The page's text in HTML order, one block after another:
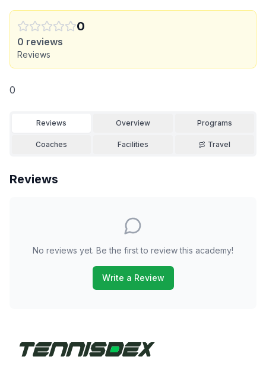
0
0 reviews
Reviews
0
Reviews Overview Programs
Coaches Facilities Travel
Reviews
No reviews yet. Be the first to review this academy!
Write a Review